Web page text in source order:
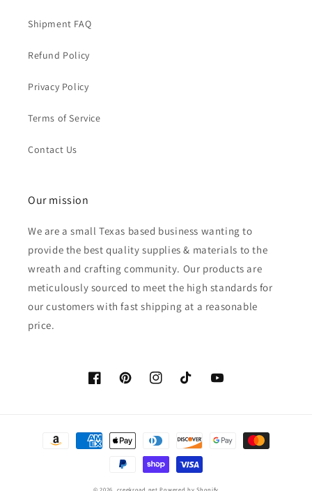
Shipment FAQ
Refund Policy
Privacy Policy
Terms of Service
Contact Us
Our mission
We are a small Texas based business wanting to
provide the best quality supplies & materials to the
wreath and crafting community. Our products are
meticulously sourced to meet the high standards for
our customers with fast shipping at a reasonable
price.
FacebookPinterestInstagramTikTok YouTube
Payment